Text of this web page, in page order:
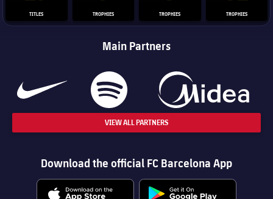
TITLES TROPHIES TROPHIES TROPHIES
Main Partners
VIEW ALL PARTNERS
Download the official FC Barcelona App